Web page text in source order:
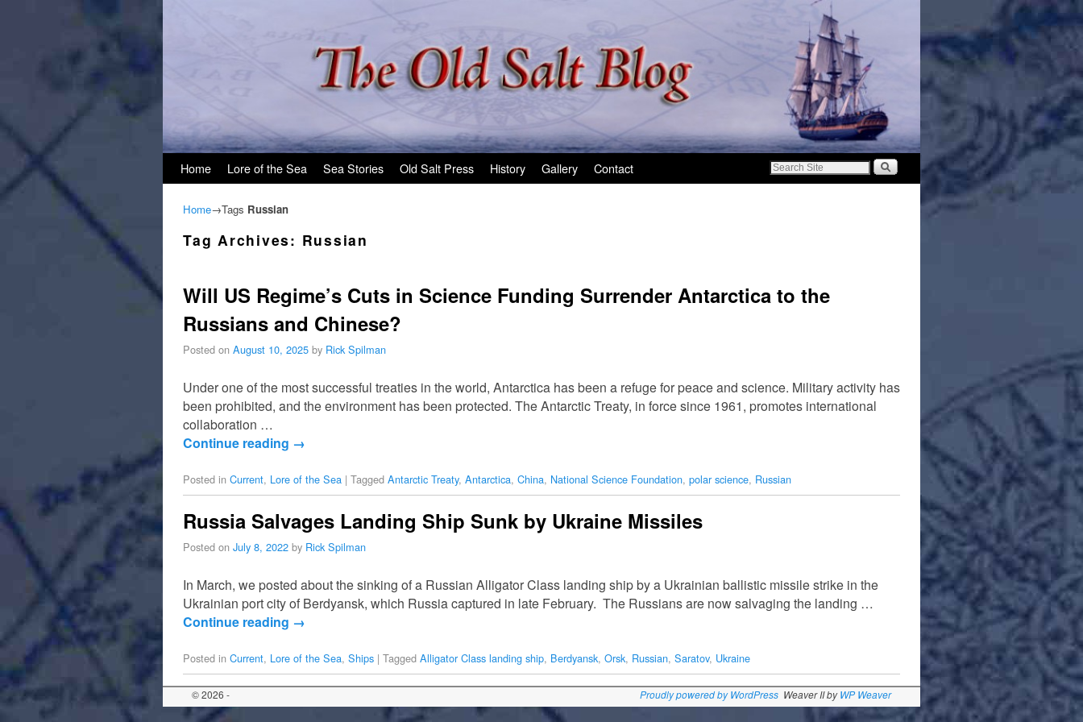
Home Lore of the Sea Sea Stories Old Salt Press History Gallery Contact
Home→Tags Russian
Tag Archives: Russian
Will US Regime’s Cuts in Science Funding Surrender Antarctica to the
Russians and Chinese?
Posted on August 10, 2025 by Rick Spilman
Under one of the most successful treaties in the world, Antarctica has been a refuge for peace and science. Military activity has
been prohibited, and the environment has been protected. The Antarctic Treaty, in force since 1961, promotes international
collaboration …
Continue reading →
Posted in Current, Lore of the Sea | Tagged Antarctic Treaty, Antarctica, China, National Science Foundation, polar science, Russian
Russia Salvages Landing Ship Sunk by Ukraine Missiles
Posted on July 8, 2022 by Rick Spilman
In March, we posted about the sinking of a Russian Alligator Class landing ship by a Ukrainian ballistic missile strike in the
Ukrainian port city of Berdyansk, which Russia captured in late February. The Russians are now salvaging the landing …
Continue reading →
Posted in Current, Lore of the Sea, Ships | Tagged Alligator Class landing ship, Berdyansk, Orsk, Russian, Saratov, Ukraine
© 2026 - Proudly powered by WordPress Weaver II byWP Weaver